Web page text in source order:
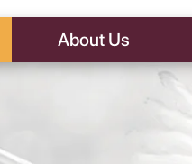
About Us